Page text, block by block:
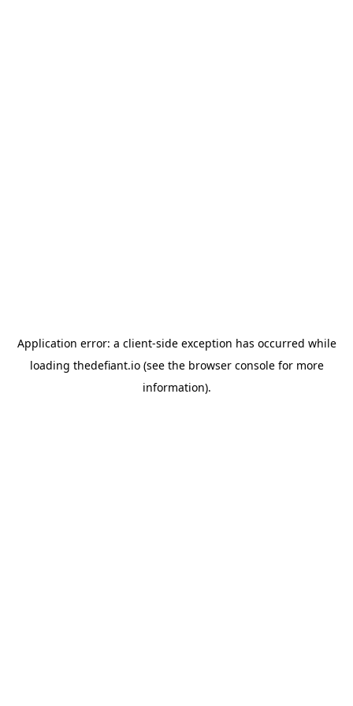
Application error: a client-side exception has occurred while
loading thedefiant.io(see the browser consolefor more
information).